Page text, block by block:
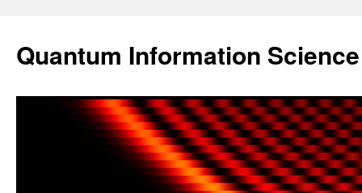
content
Quantum Information